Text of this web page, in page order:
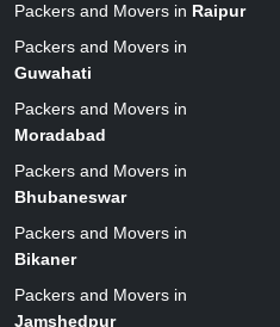
Packers and Movers in Raipur
Packers and Movers in
Guwahati
Packers and Movers in
Moradabad
Packers and Movers in
Bhubaneswar
Packers and Movers in
Bikaner
Packers and Movers in
Jamshedpur